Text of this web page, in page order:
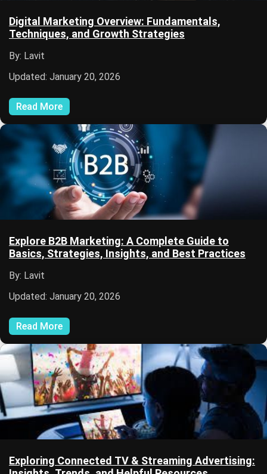
Digital Marketing Overview: Fundamentals,
Techniques, and Growth Strategies
By: Lavit
Updated: January 20, 2026
Read More
Explore B2B Marketing: A Complete Guide to
Basics, Strategies, Insights, and Best Practices
By: Lavit
Updated: January 20, 2026
Read More
Exploring Connected TV & Streaming Advertising: